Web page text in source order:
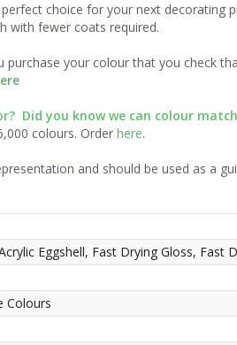
choice for your next
with fewer coats required.
your colour that you check
Did you know we can colour
colours. Order here.
and should be used as a
Eggshell, Fast Drying Gloss, Fast
Colours